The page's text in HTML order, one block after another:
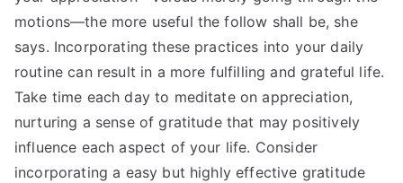
motions—the more useful the follow shall be, she
says. Incorporating these practices into your daily
routine can result in a more fulfilling and grateful life.
Take time each day to meditate on appreciation,
nurturing a sense of gratitude that may positively
influence each aspect of your life. Consider
incorporating a easy but highly effective gratitude